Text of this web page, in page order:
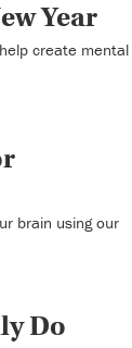
Year
create mental
brain using our
Do